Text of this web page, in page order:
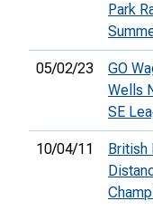
Park
05/02/23
GO
Wells
SE
10/04/11